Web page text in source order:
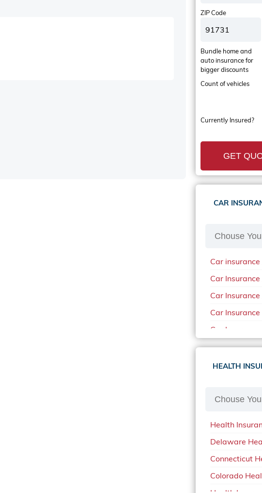
ZIP Code
Currently Insured?
Bundle home and
auto insurancefor
bigger discounts
Count of vehicles
GET
CAR
Car
Car
Car
Car
Car Insurance
Car
Car
Car Insurance
Car
Carolina
Car Insurance
Car Insurance
HEALTH
Health
Delaware
Connecticut
Colorado